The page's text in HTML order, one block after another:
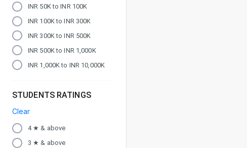
INR 50K to INR 100K
INR 100K to INR 300K
INR 300K to INR 500K
INR 500K to INR 1,000K
INR 1,000K to INR 10,000K
STUDENTS RATINGS
Clear
4 ★ & above
3 ★ & above